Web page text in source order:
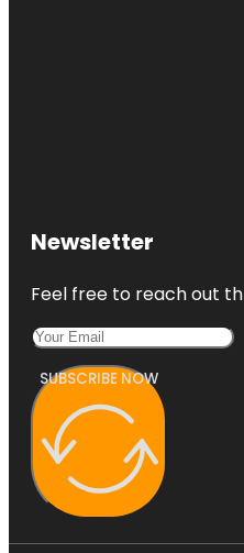
Newsletter
Feel free to reach out
SUBSCRIBE NOW